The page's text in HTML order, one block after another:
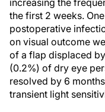
increasing the
the first 2 weeks.
postoperative
on visual outcome
of a flap displaced
(0.2%) of dry eye
resolved by 6
transient light